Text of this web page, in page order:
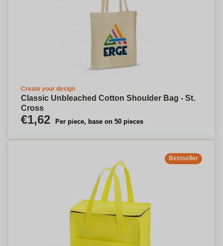
Create your design
Classic Unbleached Cotton Shoulder Bag - St.
Cross
€1,62 Per piece, base on 50 pieces
Bestseller